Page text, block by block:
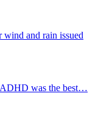
wind and rain issued
ADHD was the best…